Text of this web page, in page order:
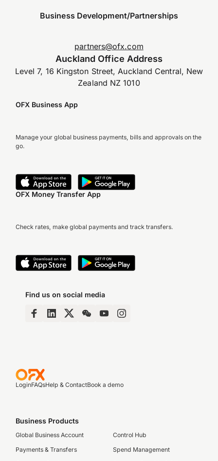
Business Development/Partnerships
partners@ofx.com
Auckland Office Address
Level 7, 16 Kingston Street, Auckland Central, New
Zealand NZ 1010
OFX Business App
Manage your global business payments, bills and approvals on the
go.
OFX Money Transfer App
Check rates, make global payments and track transfers.
Find us on social media
LoginFAQsHelp & ContactBook a demo
Business Products
Global Business Account
Payments & Transfers
Control Hub
Spend Management